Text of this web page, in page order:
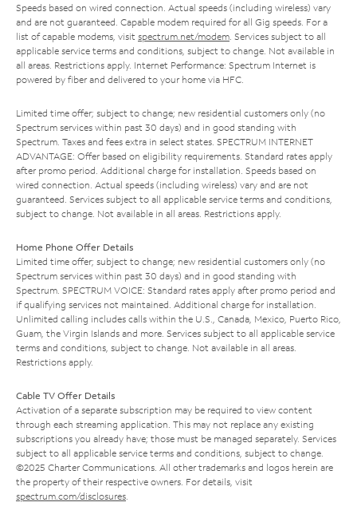
Speeds based on wired connection. Actual speeds (including wireless) vary
and are not guaranteed. Capable modem required for all Gig speeds. For a
list of capable modems, visit spectrum.net/modem . Services subject to all
applicable service terms and conditions, subject to change. Not available in
all areas. Restrictions apply. Internet Performance: Spectrum Internet is
powered by fiber and delivered to your home via HFC.
Limited time offer; subject to change; new residential customers only (no
Spectrum services within past 30 days) and in good standing with
Spectrum. Taxes and fees extra in select states. SPECTRUM INTERNET
ADVANTAGE: Offer based on eligibility requirements. Standard rates apply
after promo period. Additional charge for installation. Speeds based on
wired connection. Actual speeds (including wireless) vary and are not
guaranteed. Services subject to all applicable service terms and conditions,
subject to change. Not available in all areas. Restrictions apply.
Home Phone Offer Details
Limited time offer; subject to change; new residential customers only (no
Spectrum services within past 30 days) and in good standing with
Spectrum. SPECTRUM VOICE: Standard rates apply after promo period and
if qualifying services not maintained. Additional charge for installation.
Unlimited calling includes calls within the U.S., Canada, Mexico, Puerto Rico,
Guam, the Virgin Islands and more. Services subject to all applicable service
terms and conditions, subject to change. Not available in all areas.
Restrictions apply.
Cable TV Offer Details
Activation of a separate subscription may be required to view content
through each streaming application. This may not replace any existing
subscriptions you already have; those must be managed separately. Services
subject to all applicable service terms and conditions, subject to change.
©2025 Charter Communications. All other trademarks and logos herein are
the property of their respective owners. For details, visit
spectrum.com/disclosures